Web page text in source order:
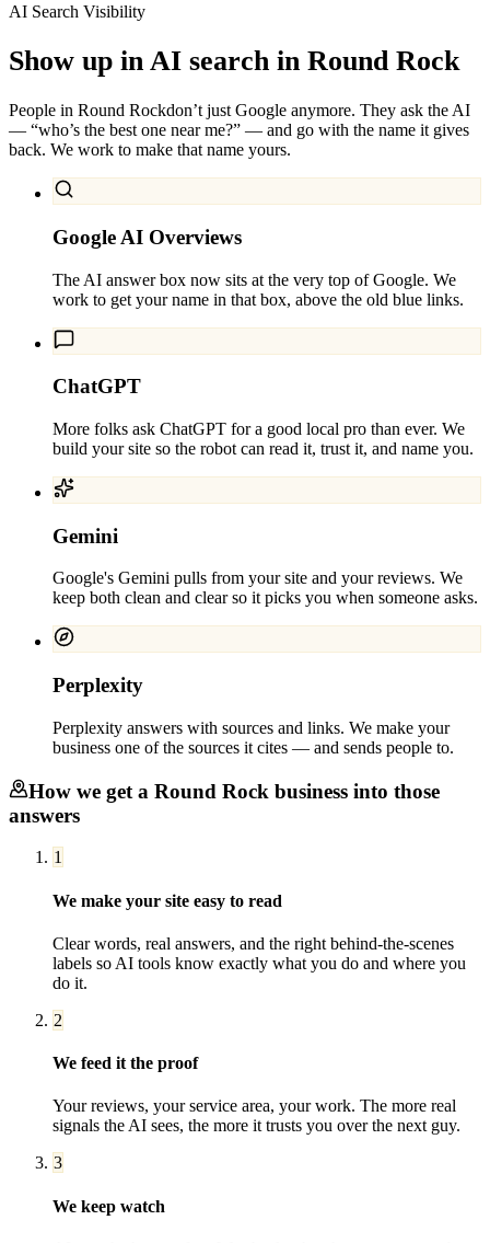
AI Search Visibility
Show up in AI search in Round Rock
People in Round Rockdon’t just Google anymore. They ask the AI
— “who’s the best one near me?” — and go with the name it gives
back. We work to make that name yours.
Google AI Overviews
The AI answer box now sits at the very top of Google. We
work to get your name in that box, above the old blue links.
ChatGPT
More folks ask ChatGPT for a good local pro than ever. We
build your site so the robot can read it, trust it, and name you.
Gemini
Google's Gemini pulls from your site and your reviews. We
keep both clean and clear so it picks you when someone asks.
Perplexity
Perplexity answers with sources and links. We make your
business one of the sources it cites — and sends people to.
How we get a Round Rock business into those
answers
1
We make your site easy to read
Clear words, real answers, and the right behind-the-scenes
labels so AI tools know exactly what you do and where you
do it.
2
We feed it the proof
Your reviews, your service area, your work. The more real
signals the AI sees, the more it trusts you over the next guy.
3
We keep watch